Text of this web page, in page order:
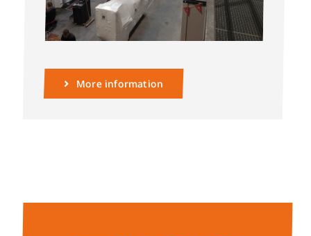
More information